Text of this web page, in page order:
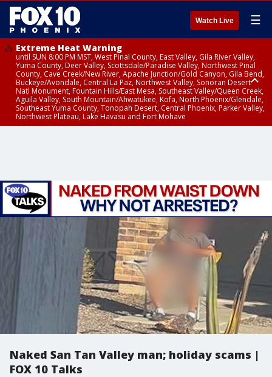
Watch Live ☰
Extreme Heat Warning
until SUN 8:00 PM MST, West Pinal County, East Valley, Gila River Valley,
Yuma County, Deer Valley, Scottsdale/Paradise Valley, Northwest Pinal
County, Cave Creek/New River, Apache Junction/Gold Canyon, Gila Bend,
Buckeye/Avondale, Central La Paz, Northwest Valley, Sonoran Desert
Natl Monument, Fountain Hills/East Mesa, Southeast Valley/Queen Creek,
Aguila Valley, South Mountain/Ahwatukee, Kofa, North Phoenix/Glendale,
Southeast Yuma County, Tonopah Desert, Central Phoenix, Parker Valley,
Northwest Plateau, Lake Havasu and Fort Mohave
Naked San Tan Valley man; holiday scams |
FOX 10 Talks